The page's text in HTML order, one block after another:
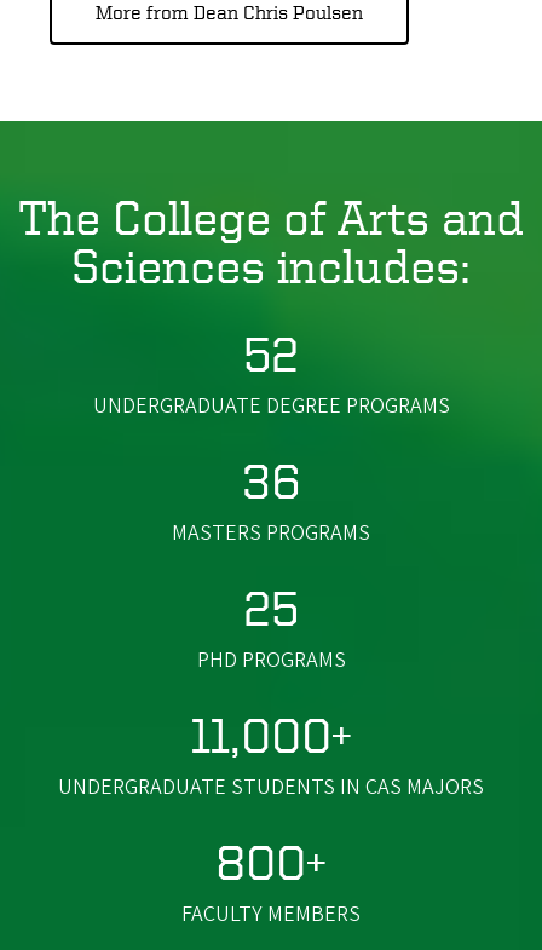
More from Dean Chris Poulsen
The College of Arts and
Sciences includes:
52
UNDERGRADUATE DEGREE PROGRAMS
36
MASTERS PROGRAMS
25
PHD PROGRAMS
11,000+
UNDERGRADUATE STUDENTS IN CAS MAJORS
800+
FACULTY MEMBERS